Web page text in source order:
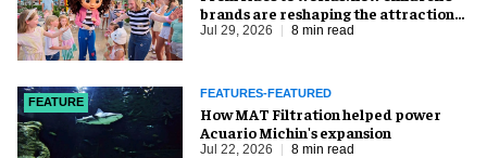
brands are reshaping the attractions
industry
Jul 29, 2026 8 min read
FEATURE
FEATURES-FEATURED
How MAT Filtration helped power
Acuario Michin's expansion
Jul 22, 2026 8 min read